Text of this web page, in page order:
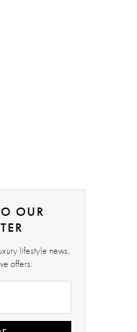
OUR
lifestyle news,
offers.